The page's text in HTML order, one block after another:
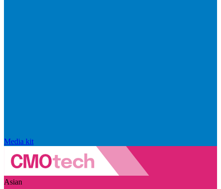
Media kit
Asian